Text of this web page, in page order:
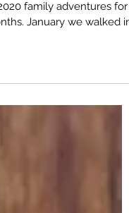
family adventures for